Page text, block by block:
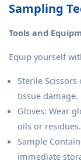
Sampling
Tools and
Equip yourself
Sterile
tissue damage.
Gloves: Wear
oils or residues.
Sample
immediate